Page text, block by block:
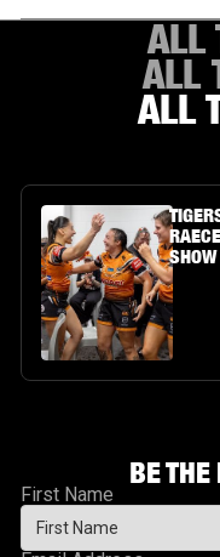
ALL
ALL
ALL
Article Link
SHOW
BE THE
First Name